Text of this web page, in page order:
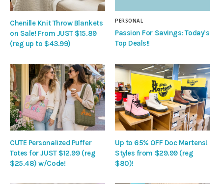
Chenille Knit Throw Blankets
on Sale! From JUST $15.89
(reg up to $43.99)
PERSONAL
Passion For Savings: Today’s
Top Deals!!
CUTE Personalized Puffer
Totes for JUST $12.99 (reg
$25.48) w/Code!
Up to 65% OFF Doc Martens!
Styles from $29.99 (reg
$80)!